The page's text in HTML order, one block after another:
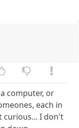
computer, or
each in
curious... I don't